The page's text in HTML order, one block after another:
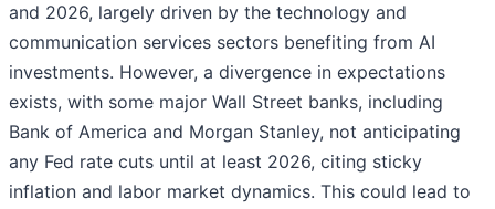
and 2026, largely driven by the technology and
communication services sectors benefiting from AI
investments. However, a divergence in expectations
exists, with some major Wall Street banks, including
Bank of America and Morgan Stanley, not anticipating
any Fed rate cuts until at least 2026, citing sticky
inflation and labor market dynamics. This could lead to